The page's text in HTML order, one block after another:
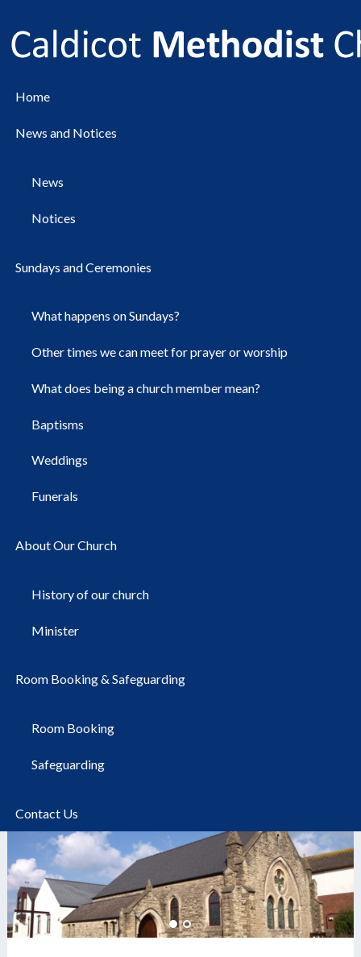
Home
News and Notices
News
Notices
Sundays and Ceremonies
What happens on Sundays?
Other times we can meet for prayer or worship
What does being a church member mean?
Baptisms
Weddings
Funerals
About Our Church
History of our church
Minister
Room Booking & Safeguarding
Room Booking
Safeguarding
Contact Us